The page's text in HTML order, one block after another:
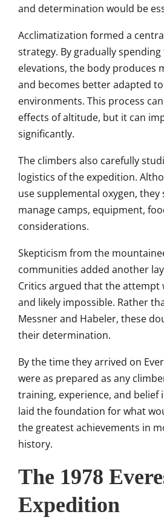
and determination would be
Acclimatization formed a
strategy. By gradually
elevations, the body produces
and becomes better adapted
environments. This process
effects of altitude, but it can
significantly.
The climbers also carefully
logistics of the expedition.
use supplemental oxygen, they
manage camps, equipment,
considerations.
Skepticism from the
communities added another
Critics argued that the attempt
and likely impossible. Rather
Messner and Habeler, these
their determination.
By the time they arrived on
were as prepared as any
training, experience, and belief
laid the foundation for what
the greatest achievements in
history.
The 1978
Expedition